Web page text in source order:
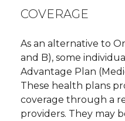
COVERAGE
As an alternative to
and B), some
Advantage Plan
These health plans
coverage through a
providers. They may